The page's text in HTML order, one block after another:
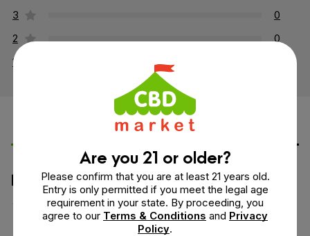
3
0
2
0
1
Leave a Review Ask a Question
How would you rate this product?
Are you 21 or older?
Please confirm that you are at least 21 years old.
Entry is only permitted if you meet the legal age
requirement in your state. By proceeding, you
agree to our Terms & Conditions and Privacy
Policy.